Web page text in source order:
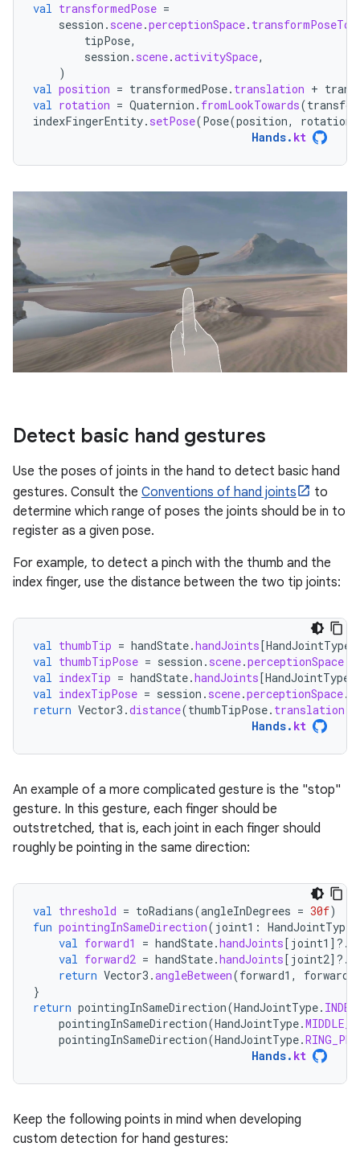
val transformedPose =
session . scene.perceptionSpace. transformPoseTo
tipPose,
session . scene.activitySpace,
)
val position = transformedPose. translation +
val rotation = Quaternion . fromLookTowards(
indexFingerEntity. setPose(Pose(position, rotation
Hands. kt
Detect basic hand gestures
Use the poses of joints in the hand to detect basic hand
gestures. Consult the Conventions of hand joints
to
determine which range of poses the joints should be in to
register as a given pose.
For example, to detect a pinch with the thumb and the
index finger, use the distance between the two tip joints:
val thumbTip = handState.handJoints [HandJointType
val thumbTipPose = session . scene.perceptionSpace
val indexTip = handState.handJoints [HandJointType
val indexTipPose = session . scene.perceptionSpace.
return Vector3 .distance(thumbTipPose. translation
Hands. kt
An example of a more complicated gesture is the "stop"
gesture. In this gesture, each finger should be
outstretched, that is, each joint in each finger should
roughly be pointing in the same direction:
val threshold = toRadians(angleInDegrees = 30f)
fun pointingInSameDirection( joint1 : HandJointType
val forward1 = handState.handJoints [ joint1 ]?.
val forward2 = handState.handJoints [ joint2]?.
return Vector3 .angleBetween(forward1 , forward2
}
return pointingInSameDirection(HandJointType.
pointingInSameDirection(HandJointType.
pointingInSameDirection(HandJointType.
Hands. kt
Keep the following points in mind when developing
custom detection for hand gestures: